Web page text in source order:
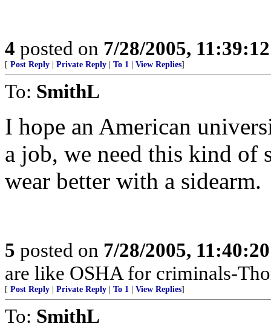
4 posted on 7/28/2005,
[ Post Reply Private Reply To 1 View Replies]
To: SmithL
I hope an American
a job, we need this kind of
wear better with a sidearm.
5 posted on 7/28/2005,
are like OSHA for criminals-
[ Post Reply Private Reply To 1 View Replies]
To: SmithL